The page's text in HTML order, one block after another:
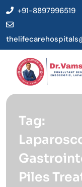
+91-8897996519
Tag:
Piles